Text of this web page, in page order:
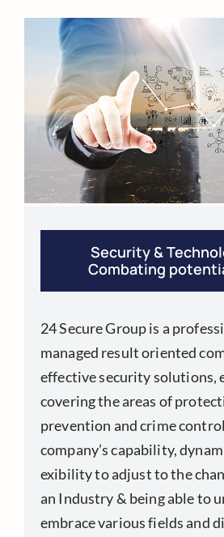
Security &
Combating
24 Secure Group is a
managed result oriented
effective security solutions,
covering the areas of
prevention and crime
company’s capability,
exibility to adjust to the
an Industry & being able to
embrace various fields and